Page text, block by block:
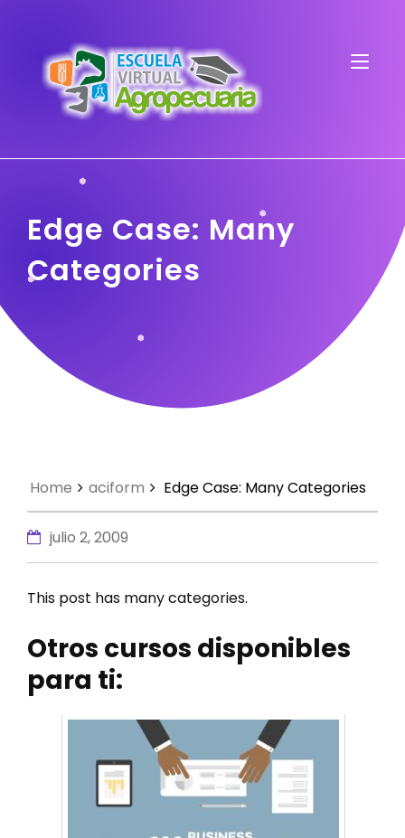
Edge Case: Many
Categories
Home aciform Edge Case: Many Categories
julio 2, 2009
This post has many categories.
Otros cursos disponibles
para ti: